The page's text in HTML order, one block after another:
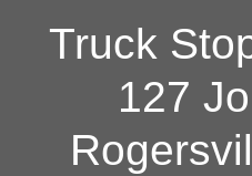
Truck
127